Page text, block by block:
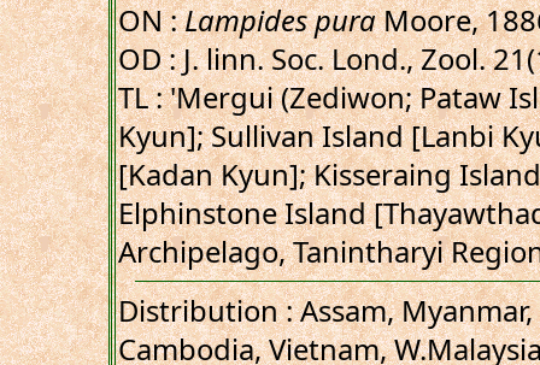
ON :Lampides puraMoore,
OD : J. linn. Soc. Lond., Zool.
TL : 'Mergui (Zediwon; Pataw
Kyun]; Sullivan Island [Lanbi
[Kadan Kyun]; Kisseraing
Elphinstone Island
Archipelago, Tanintharyi
Distribution : Assam, Myanmar,
Cambodia, Vietnam,